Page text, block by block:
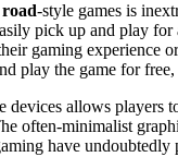
-style games is
pick up and play
gaming experience
play the game for
allows players
often-minimalist
have